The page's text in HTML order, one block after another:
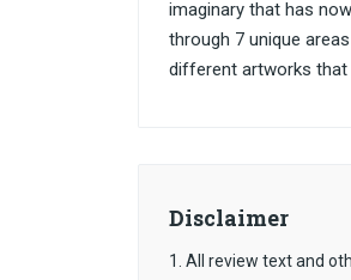
imaginary that has
through 7 unique
different artworks that
Disclaimer
1. All review text and